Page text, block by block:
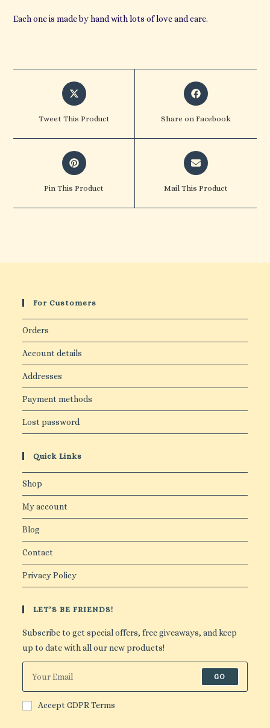
Each one is made by hand with lots of love and care.
Opens
in
window
Tweet This Product
Opens
in
window
Share on Facebook
Opens
in
window
Pin This Product
Opens
in
window
Mail This Product
For Customers
Orders
Account details
Addresses
Payment methods
Lost password
Quick Links
Shop
My account
Blog
Contact
Privacy Policy
LET’S BE FRIENDS!
Subscribe to get special offers, free giveaways, and keep
up to date with all our new products!
GO
Accept GDPR Terms